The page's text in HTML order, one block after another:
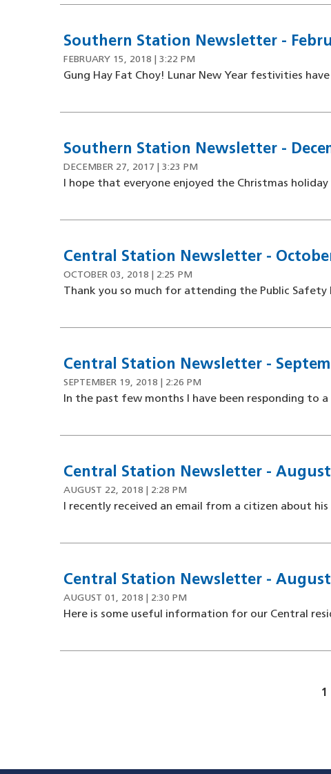
Southern Station Newsletter -
FEBRUARY 15, 2018 | 3:22 PM
Gung Hay Fat Choy! Lunar New Year festivities
Southern Station Newsletter -
DECEMBER 27, 2017 | 3:23 PM
I hope that everyone enjoyed the Christmas
Central Station Newsletter -
OCTOBER 03, 2018 | 2:25 PM
Thank you so much for attending the Public
Central Station Newsletter -
SEPTEMBER 19, 2018 | 2:26 PM
In the past few months I have been responding to
Central Station Newsletter - August
AUGUST 22, 2018 | 2:28 PM
I recently received an email from a citizen about
Central Station Newsletter - August
AUGUST 01, 2018 | 2:30 PM
Here is some useful information for our Central
1